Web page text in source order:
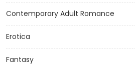
Contemporary Adult Romance
Erotica
Fantasy